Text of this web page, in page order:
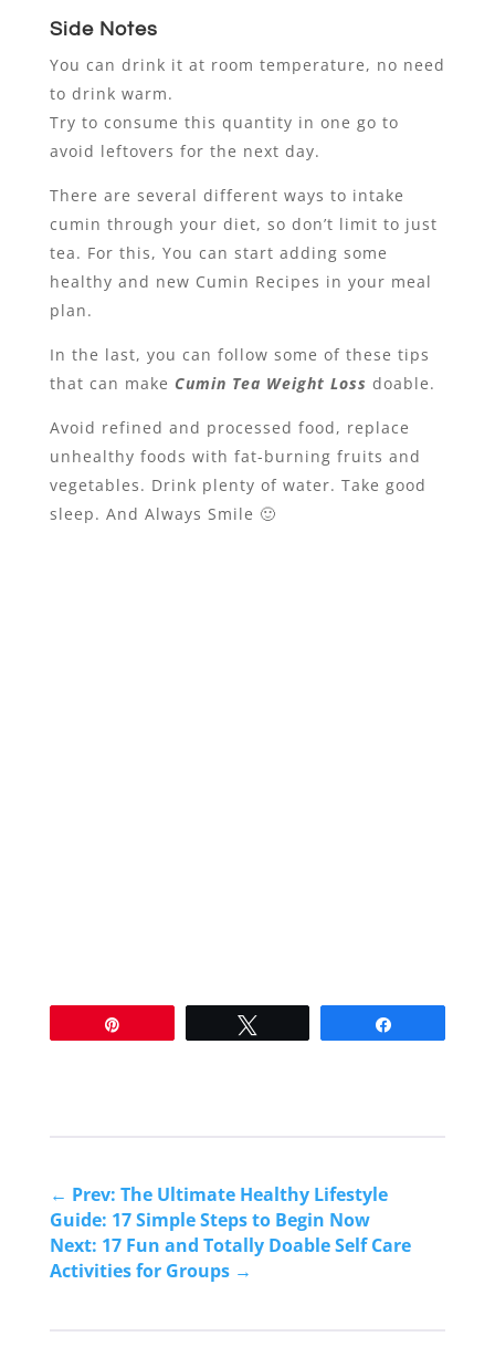
Side Notes
You can drink it at room temperature, no need
to drink warm.
Try to consume this quantity in one go to
avoid leftovers for the next day.
There are several different ways to intake
cumin through your diet, so don’t limit to just
tea. For this, You can start adding some
healthy and new Cumin Recipes in your meal
plan.
In the last, you can follow some of these tips
that can make Cumin Tea Weight Loss doable.
Avoid refined and processed food, replace
unhealthy foods with fat-burning fruits and
vegetables. Drink plenty of water. Take good
sleep. And Always Smile 🙂
← Prev: The Ultimate Healthy Lifestyle
Guide: 17 Simple Steps to Begin Now
Next: 17 Fun and Totally Doable Self Care
Activities for Groups→